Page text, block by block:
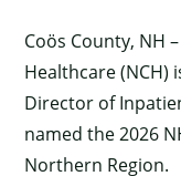
Coös County, NH
Healthcare (NCH)
Director of
named the 2026
Northern Region.